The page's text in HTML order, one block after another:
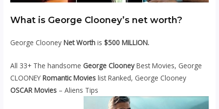
What is George Clooney’s net worth?
George ClooneyNet Worth is$500 MILLION.
All 33+ The handsomeGeorge ClooneyBest Movies, George
CLOONEYRomantic Movies list Ranked, George Clooney
OSCAR Movies – Aliens Tips